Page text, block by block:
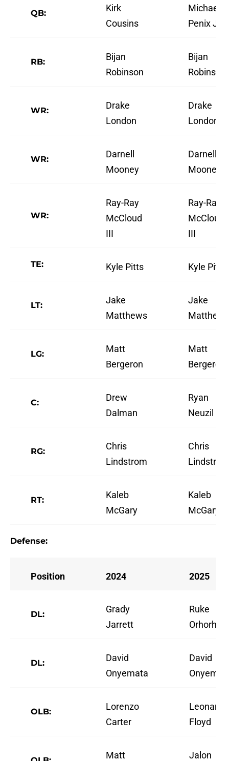
QB:
Kirk
Cousins
Michael
Penix Jr.
RB:
Bijan
Robinson
Bijan
Robinson
WR:
Drake
London
Drake
London
WR:
Darnell
Mooney
Darnell
Mooney
WR:
Ray-Ray
McCloud
III
Ray-Ray
McCloud
III
TE: Kyle Pitts Kyle Pitts
LT:
Jake
Matthews
Jake
Matthews
LG:
Matt
Bergeron
Matt
Bergeron
C:
Drew
Dalman
Ryan
Neuzil
RG:
Chris
Lindstrom
Chris
Lindstrom
RT:
Kaleb
McGary
Kaleb
McGary
Defense:
Position 2024 2025
DL:
Grady
Jarrett
Ruke
DL:
David
Onyemata
David
OLB:
Lorenzo
Carter
Leonard
Floyd
Matt Jalon